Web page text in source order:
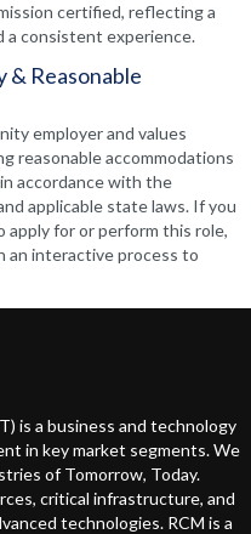
certified, reflecting a
a consistent experience.
& Reasonable
employer and values
reasonable accommodations
accordance with the
applicable state laws. If you
apply for or perform this role,
an interactive process to
is a business and technology
in key market segments. We
of Tomorrow, Today.
critical infrastructure, and
technologies. RCM is a